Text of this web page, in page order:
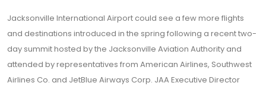
Jacksonville International Airport could see a few more flights
and destinations introduced in the spring following a recent two-
day summit hosted by the Jacksonville Aviation Authority and
attended by representatives from American Airlines, Southwest
Airlines Co. and JetBlue Airways Corp. JAA Executive Director